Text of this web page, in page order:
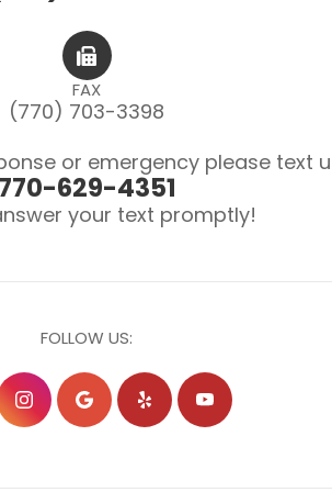
FAX
(770) 703-3398
or emergency please text
770-629-4351
your text promptly!
FOLLOW US: